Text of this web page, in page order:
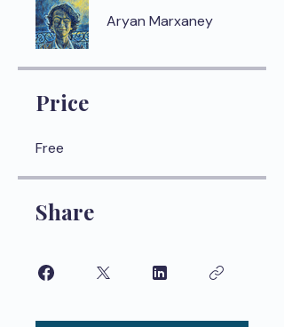
Aryan Marxaney
Price
Free
Share